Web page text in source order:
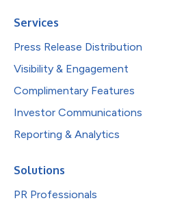
Services
Press Release Distribution
Visibility & Engagement
Complimentary Features
Investor Communications
Reporting & Analytics
Solutions
PR Professionals